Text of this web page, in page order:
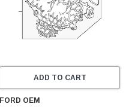
ADD TO CART
FORD OEM